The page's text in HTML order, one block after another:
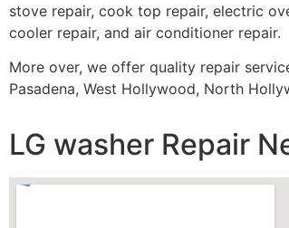
stove repair, cook top repair, electric
cooler repair, and air conditioner repair.
More over, we offer quality repair
Pasadena, West Hollywood, North
LG washer Repair